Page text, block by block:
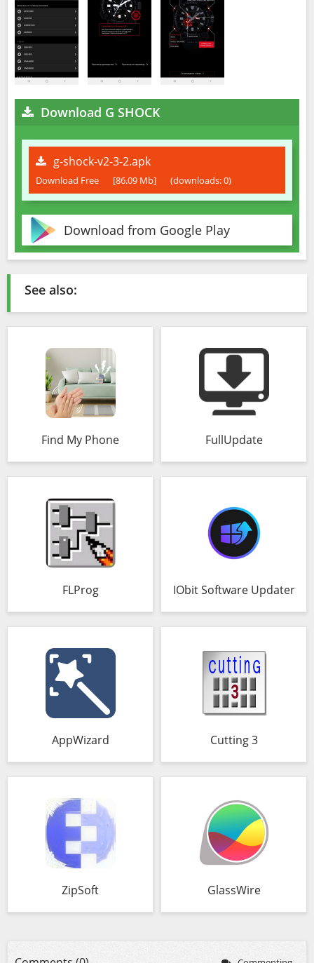
Download G SHOCK
g-shock-v2-3-2.apk
Download Free [86.09 Mb] (downloads: 0)
Download from Google Play
See also:
Find My Phone FullUpdate
FLProg IObit Software Updater
AppWizard Cutting 3
ZipSoft GlassWire